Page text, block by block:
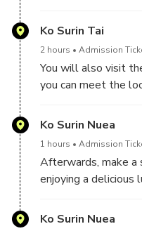
make several
Ko Surin Tai
2 hours Admission
You will also visit
you can meet the
building their
Ko Surin Nuea
1 hours Admission
Afterwards, make a
enjoying a delicious
the sun at Mai
Ko Surin Nuea